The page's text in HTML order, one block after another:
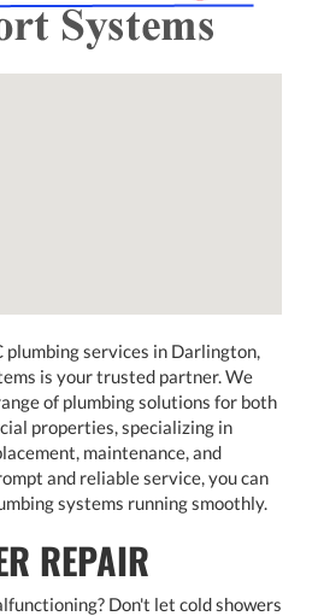
plumbing services in Darlington,
is your trusted partner. We
of plumbing solutions for both
properties, specializing in
maintenance, and
and reliable service, you can
systems running smoothly.
REPAIR
Don't let cold showers